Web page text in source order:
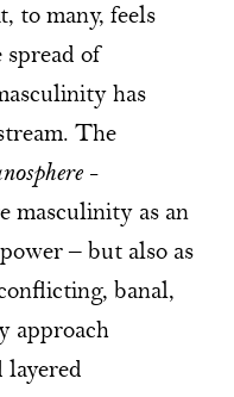
to many, feels
of
has
The
–
masculinity as an
– but also as
banal,
approach
layered